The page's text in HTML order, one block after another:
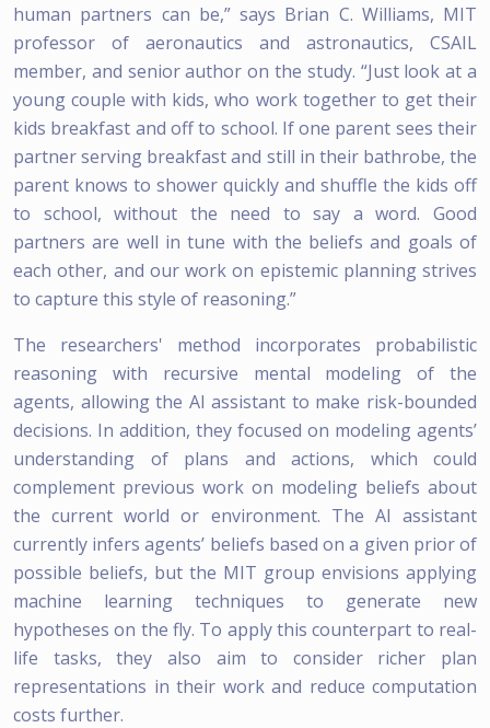
human partners can be,” says Brian C. Williams, MIT
professor of aeronautics and astronautics, CSAIL
member, and senior author on the study. “Just look at a
young couple with kids, who work together to get their
kids breakfast and off to school. If one parent sees their
partner serving breakfast and still in their bathrobe, the
parent knows to shower quickly and shuffle the kids off
to school, without the need to say a word. Good
partners are well in tune with the beliefs and goals of
each other, and our work on epistemic planning strives
to capture this style of reasoning.”
The researchers' method incorporates probabilistic
reasoning with recursive mental modeling of the
agents, allowing the AI assistant to make risk-bounded
decisions. In addition, they focused on modeling agents’
understanding of plans and actions, which could
complement previous work on modeling beliefs about
the current world or environment. The AI assistant
currently infers agents’ beliefs based on a given prior of
possible beliefs, but the MIT group envisions applying
machine learning techniques to generate new
hypotheses on the fly. To apply this counterpart to real-
life tasks, they also aim to consider richer plan
representations in their work and reduce computation
costs further.